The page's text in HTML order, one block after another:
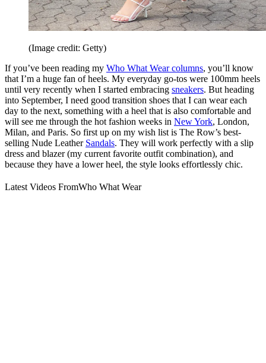
(Image credit: Getty)
If you’ve been reading my Who What Wear columns, you’ll know
that I’m a huge fan of heels. My everyday go-tos were 100mm heels
until very recently when I started embracing sneakers. But heading
into September, I need good transition shoes that I can wear each
day to the next, something with a heel that is also comfortable and
will see me through the hot fashion weeks in New York, London,
Milan, and Paris. So first up on my wish list is The Row’s best-
selling Nude Leather Sandals. They will work perfectly with a slip
dress and blazer (my current favorite outfit combination), and
because they have a lower heel, the style looks effortlessly chic.
Latest Videos FromWho What Wear